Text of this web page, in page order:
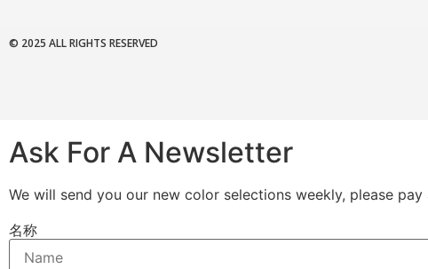
© 2025 ALL RIGHTS RESERVED
Ask For A Newsletter
We will send you our new color selections weekly, please
名称